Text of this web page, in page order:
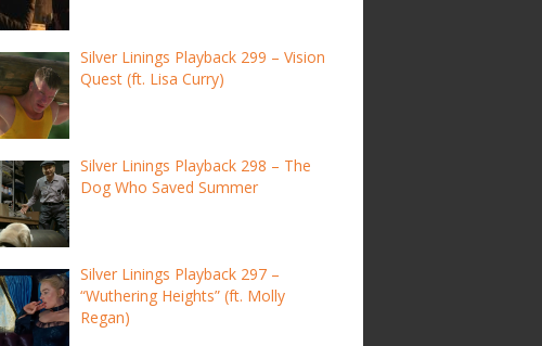
Silver Linings Playback 299 – Vision
Quest (ft. Lisa Curry)
Silver Linings Playback 298 – The
Dog Who Saved Summer
Silver Linings Playback 297 –
“Wuthering Heights” (ft. Molly
Regan)